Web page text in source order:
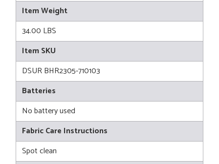
Item Weight
34.00 LBS
Item SKU
DSUR BHR2305-710103
Batteries
No battery used
Fabric Care Instructions
Spot clean